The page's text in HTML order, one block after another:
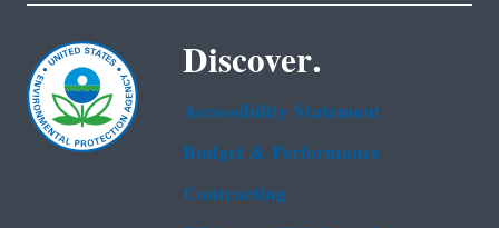
Discover.
Accessibility Statement
Budget & Performance
Contracting